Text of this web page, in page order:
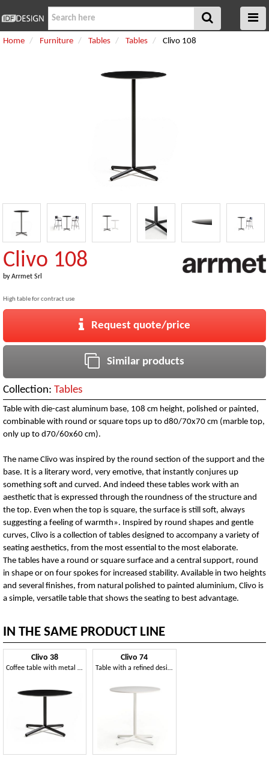
Home Furniture Tables Tables Clivo 108
Clivo 108
byArrmet Srl
High table for contract use
Request quote/price
Similar products
Collection: Tables
Table with die-cast aluminum base, 108 cm height, polished or painted,
combinable with round or square tops up to d80/70x70 cm (marble top,
only up to d70/60x60 cm).
The name Clivo was inspired by the round section of the support and the
base. It is a literary word, very emotive, that instantly conjures up
something soft and curved. And indeed these tables work with an
aesthetic that is expressed through the roundness of the structure and
the top. Even when the top is square, the surface is still soft, always
suggesting a feeling of warmth». Inspired by round shapes and gentle
curves, Clivo is a collection of tables designed to accompany a variety of
seating aesthetics, from the most essential to the most elaborate.
The tables have a round or square surface and a central support, round
in shape or on four spokes for increased stability. Available in two heights
and several finishes, from natural polished to painted aluminium, Clivo is
a simple, versatile table that shows the seating to best advantage.
IN THE SAME PRODUCT LINE
Clivo 38
Coffee table with metal base
Clivo 74
Table with a refined design